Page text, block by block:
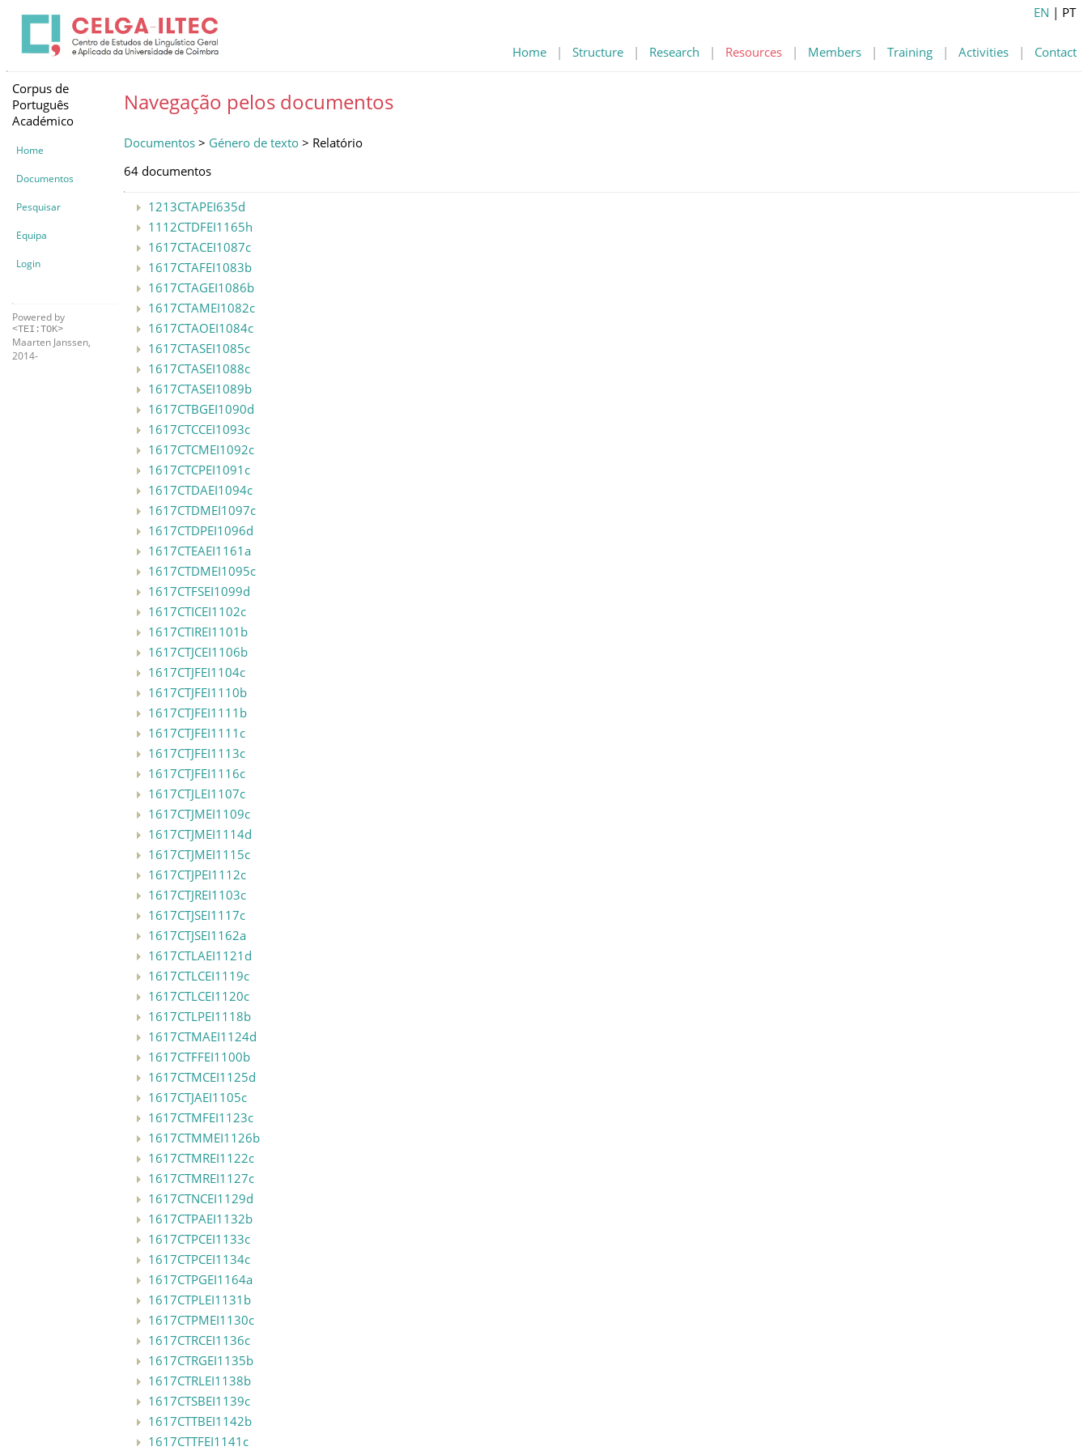
Home | Structure | Research | Resources | Members | Training | Activities | Contact
EN | PT
Corpus de
Português
Académico
Home
Documentos
Pesquisar
Equipa
Login
Powered by
<TEI:TOK>
Maarten Janssen,
2014-
Navegação pelos documentos
Documentos > Género de texto > Relatório
64 documentos
1213CTAPEI635d
1112CTDFEI1165h
1617CTACEI1087c
1617CTAFEI1083b
1617CTAGEI1086b
1617CTAMEI1082c
1617CTAOEI1084c
1617CTASEI1085c
1617CTASEI1088c
1617CTASEI1089b
1617CTBGEI1090d
1617CTCCEI1093c
1617CTCMEI1092c
1617CTCPEI1091c
1617CTDAEI1094c
1617CTDMEI1097c
1617CTDPEI1096d
1617CTEAEI1161a
1617CTDMEI1095c
1617CTFSEI1099d
1617CTICEI1102c
1617CTIREI1101b
1617CTJCEI1106b
1617CTJFEI1104c
1617CTJFEI1110b
1617CTJFEI1111b
1617CTJFEI1111c
1617CTJFEI1113c
1617CTJFEI1116c
1617CTJLEI1107c
1617CTJMEI1109c
1617CTJMEI1114d
1617CTJMEI1115c
1617CTJPEI1112c
1617CTJREI1103c
1617CTJSEI1117c
1617CTJSEI1162a
1617CTLAEI1121d
1617CTLCEI1119c
1617CTLCEI1120c
1617CTLPEI1118b
1617CTMAEI1124d
1617CTFFEI1100b
1617CTMCEI1125d
1617CTJAEI1105c
1617CTMFEI1123c
1617CTMMEI1126b
1617CTMREI1122c
1617CTMREI1127c
1617CTNCEI1129d
1617CTPAEI1132b
1617CTPCEI1133c
1617CTPCEI1134c
1617CTPGEI1164a
1617CTPLEI1131b
1617CTPMEI1130c
1617CTRCEI1136c
1617CTRGEI1135b
1617CTRLEI1138b
1617CTSBEI1139c
1617CTTBEI1142b
1617CTTFEI1141c